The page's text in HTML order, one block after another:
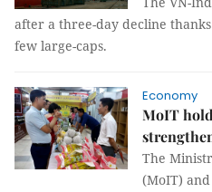
after a three-day decline
few large-caps.
Economy
MoIT
The
(MoIT)